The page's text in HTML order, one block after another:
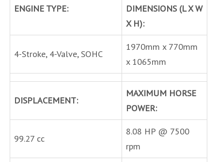
ENGINE TYPE:
DIMENSIONS (L X W
X H):
4-Stroke, 4-Valve, SOHC
1970mm x 770mm
x 1065mm
DISPLACEMENT:
MAXIMUM HORSE
POWER:
99.27 cc
8.08 HP @ 7500
rpm